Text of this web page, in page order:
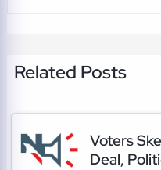
Related Posts
Voters
Deal,